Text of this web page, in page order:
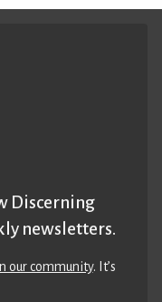
Discerning
newsletters.
our community. It’s